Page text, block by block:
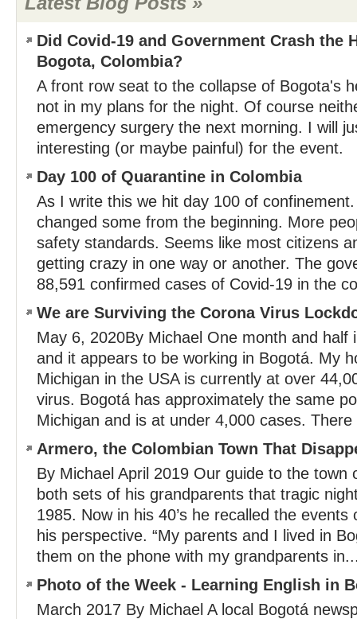
Did Covid-19 and Government Crash the
Bogota, Colombia?
A front row seat to the collapse of Bogota's
not in my plans for the night. Of course
emergency surgery the next morning. I will
interesting (or maybe painful) for the event.
Day 100 of Quarantine in Colombia
As I write this we hit day 100 of
changed some from the beginning. More
safety standards. Seems like most citizens
getting crazy in one way or another. The
88,591 confirmed cases of Covid-19 in the
We are Surviving the Corona Virus
May 6, 2020By Michael One month and half
and it appears to be working in Bogotá. My
Michigan in the USA is currently at over
virus. Bogotá has approximately the same
Michigan and is at under 4,000 cases.
Armero, the Colombian Town That
By Michael April 2019 Our guide to the town
both sets of his grandparents that tragic
1985. Now in his 40’s he recalled the
his perspective. “My parents and I lived in
them on the phone with my grandparents
Photo of the Week - Learning English in
March 2017 By Michael A local Bogotá